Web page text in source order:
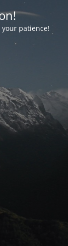
patience!